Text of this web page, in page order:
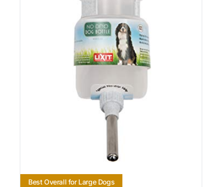
Best Overall for Large Dogs